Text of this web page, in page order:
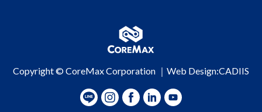
Copyright © CoreMax Corporation ｜ Web Design:CADIIS